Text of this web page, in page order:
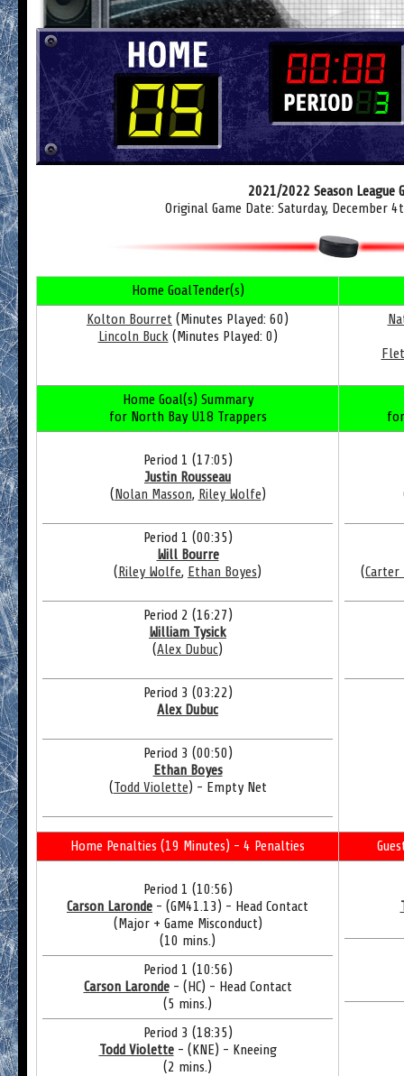
2021/2022 Season League
Original Game Date: Saturday, December
Home GoalTender(s)
Kolton Bourret (Minutes Played: 60)
Lincoln Buck (Minutes Played: 0)
Home Goal(s) Summary
for North Bay U18 Trappers
Period 1 (17:05)
Justin Rousseau
(Nolan Masson, Riley Wolfe)
Period 1 (00:35)
Will Bourre
(Riley Wolfe, Ethan Boyes)
Period 2 (16:27)
William Tysick
(Alex Dubuc)
Period 3 (03:22)
Alex Dubuc
Period 3 (00:50)
Ethan Boyes
(Todd Violette) - Empty Net
(Carter
Home Penalties (19 Minutes) - 4 Penalties
Period 1 (10:56)
Carson Laronde - (GM41.13) - Head Contact
(Major + Game Misconduct)
(10 mins.)
Period 1 (10:56)
Carson Laronde- (HC) - Head Contact
(5 mins.)
Period 3 (18:35)
Todd Violette- (KNE) - Kneeing
(2 mins.)